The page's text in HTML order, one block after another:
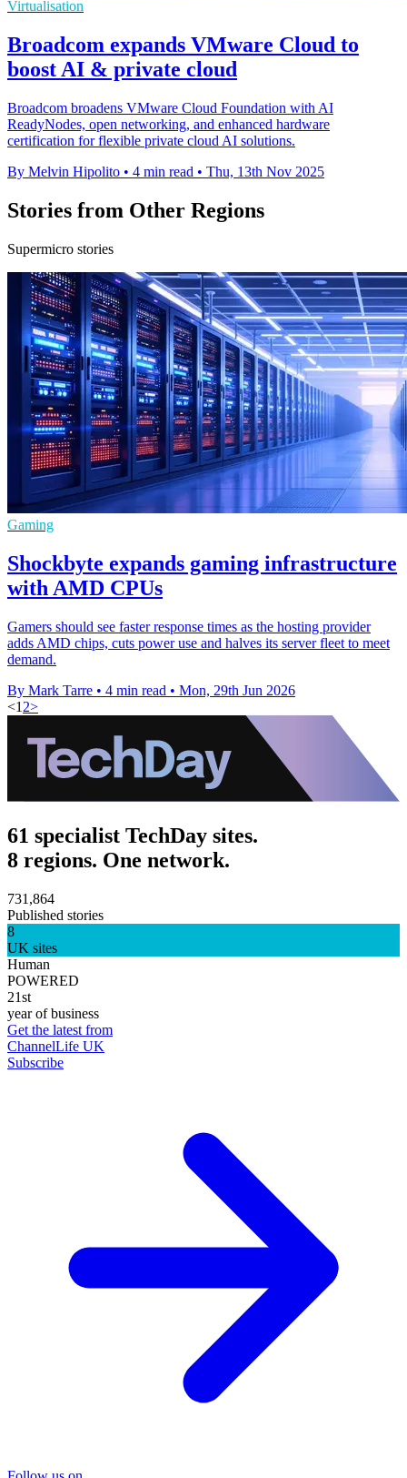
Virtualisation
Broadcom expands VMware Cloud to
boost AI & private cloud
Broadcom broadens VMware Cloud Foundation with AI
ReadyNodes, open networking, and enhanced hardware
certification for flexible private cloud AI solutions.
By Melvin Hipolito • 4 min read • Thu, 13th Nov 2025
Stories from Other Regions
Supermicro stories
Gaming
Shockbyte expands gaming infrastructure
with AMD CPUs
Gamers should see faster response times as the hosting provider
adds AMD chips, cuts power use and halves its server fleet to meet
demand.
By Mark Tarre • 4 min read • Mon, 29th Jun 2026
<1 2>
61 specialist TechDay sites.
8 regions. One network.
731,864
Published stories
8
UK sites
Human
POWERED
21st
year of business
Get the latest from
ChannelLife UK
Subscribe